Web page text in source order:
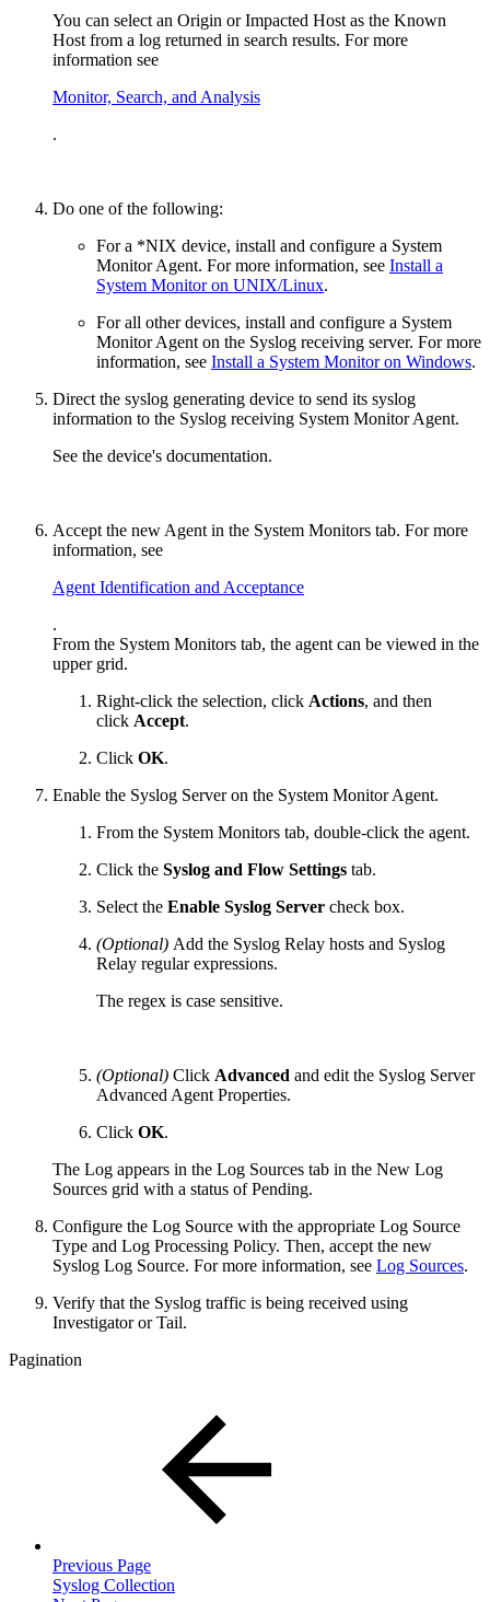
You can select an Origin or Impacted Host as the Known
Host from a log returned in search results. For more
information see
Monitor, Search, and Analysis
.
Do one of the following:
For a *NIX device, install and configure a System
Monitor Agent. For more information, see Install a
System Monitor on UNIX/Linux.
For all other devices, install and configure a System
Monitor Agent on the Syslog receiving server. For more
information, see Install a System Monitor on Windows.
Direct the syslog generating device to send its syslog
information to the Syslog receiving System Monitor Agent.
See the device's documentation.
Accept the new Agent in the System Monitors tab. For more
information, see
Agent Identification and Acceptance
.
From the System Monitors tab, the agent can be viewed in the
upper grid.
Right-click the selection, click Actions, and then
click Accept.
Click OK.
Enable the Syslog Server on the System Monitor Agent.
From the System Monitors tab, double-click the agent.
Click the Syslog and Flow Settings tab.
Select the Enable Syslog Server check box.
(Optional) Add the Syslog Relay hosts and Syslog
Relay regular expressions.
The regex is case sensitive.
(Optional) Click Advanced and edit the Syslog Server
Advanced Agent Properties.
Click OK.
The Log appears in the Log Sources tab in the New Log
Sources grid with a status of Pending.
Configure the Log Source with the appropriate Log Source
Type and Log Processing Policy. Then, accept the new
Syslog Log Source. For more information, see Log Sources.
Verify that the Syslog traffic is being received using
Investigator or Tail.
Pagination
Previous Page
Syslog Collection